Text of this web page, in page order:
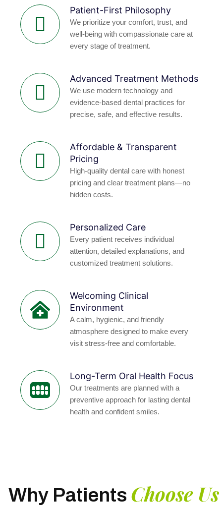
Patient-First Philosophy
We prioritize your comfort, trust, and
well-being with compassionate care at
every stage of treatment.
Advanced Treatment Methods
We use modern technology and
evidence-based dental practices for
precise, safe, and effective results.
Affordable & Transparent
Pricing
High-quality dental care with honest
pricing and clear treatment plans—no
hidden costs.
Personalized Care
Every patient receives individual
attention, detailed explanations, and
customized treatment solutions.
Welcoming Clinical
Environment
A calm, hygienic, and friendly
atmosphere designed to make every
visit stress-free and comfortable.
Long-Term Oral Health Focus
Our treatments are planned with a
preventive approach for lasting dental
health and confident smiles.
Why Patients Choose Us